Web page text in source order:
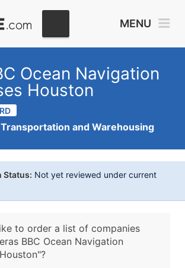
MENU
Ocean Navigation
Houston
Transportation and Warehousing
Status: Not yet reviewed under current
to order a list of companies
BBC Ocean Navigation